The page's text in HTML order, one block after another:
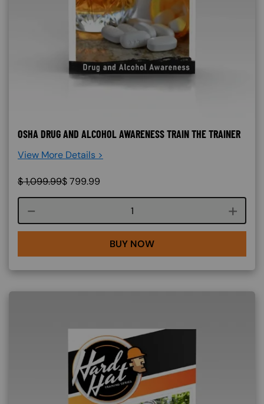
OSHA DRUG AND ALCOHOL AWARENESS TRAIN THE TRAINER
View More Details >
$1,099.99$799.99
Course quantity
BUY NOW